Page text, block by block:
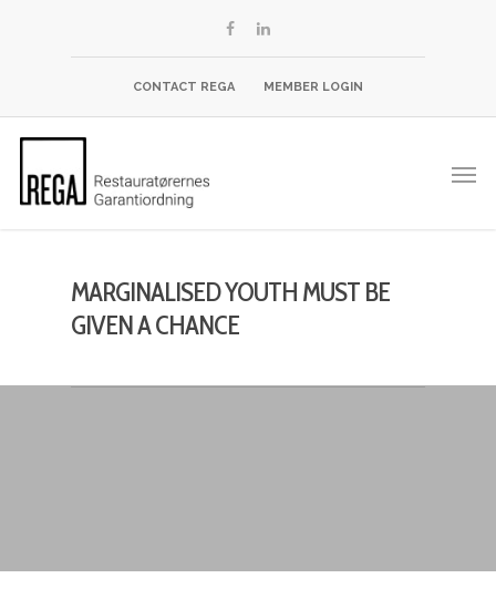
CONTACT REGA MEMBER LOGIN
MARGINALISED YOUTH MUST BE
GIVEN A CHANCE